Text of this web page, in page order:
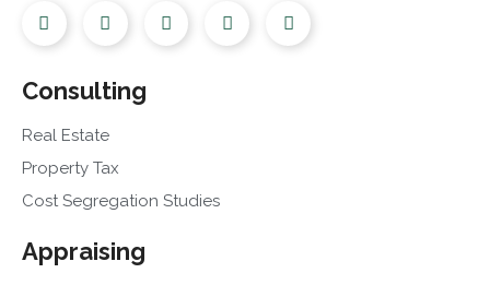
Consulting
Real Estate
Property Tax
Cost Segregation Studies
Appraising